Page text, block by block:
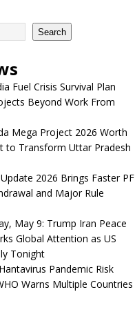
Search
Fuel Crisis Survival Plan
Beyond Work From
Mega Project 2026 Worth
to Transform Uttar Pradesh
2026 Brings Faster PF
and Major Rule
May 9: Trump Iran Peace
Global Attention as US
Tonight
Pandemic Risk
Warns Multiple Countries